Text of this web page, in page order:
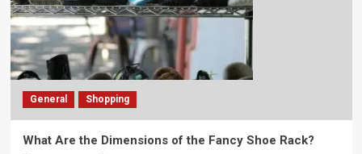
General Shopping
What Are the Dimensions of the Fancy Shoe Rack?